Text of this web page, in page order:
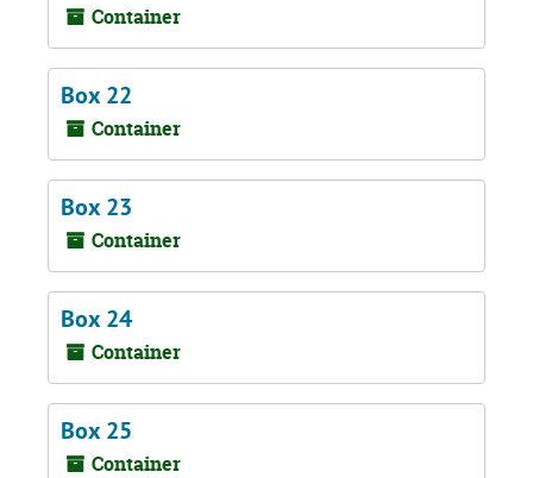
Container
Box 22
Container
Box 23
Container
Box 24
Container
Box 25
Container